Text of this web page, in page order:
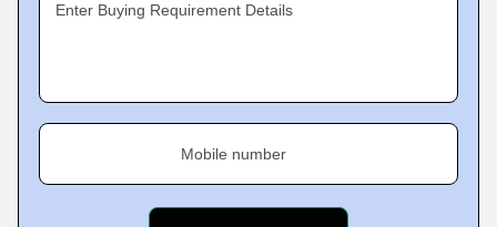
Enter Buying Requirement Details
Mobile number